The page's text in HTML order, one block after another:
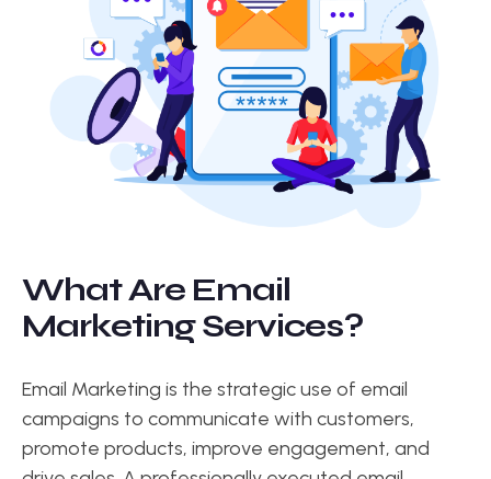
WhatAre Email
MarketingServices?
Email Marketing is the strategic use of email
campaigns to communicate with customers,
promote products, improve engagement, and